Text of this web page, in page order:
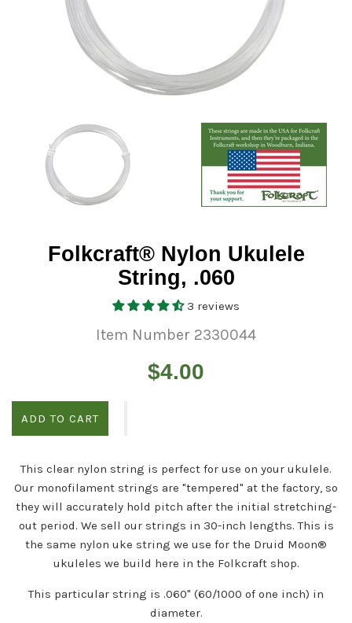
Folkcraft® Nylon Ukulele
String, .060
3 reviews
Item Number 2330044
$4.00
ADD TO CART
This clear nylon string is perfect for use on your ukulele.
Our monofilament strings are "tempered" at the factory, so
they will accurately hold pitch after the initial stretching-
out period. We sell our strings in 30-inch lengths. This is
the same nylon uke string we use for the Druid Moon®
ukuleles we build here in the Folkcraft shop.
This particular string is .060" (60/1000 of one inch) in
diameter.